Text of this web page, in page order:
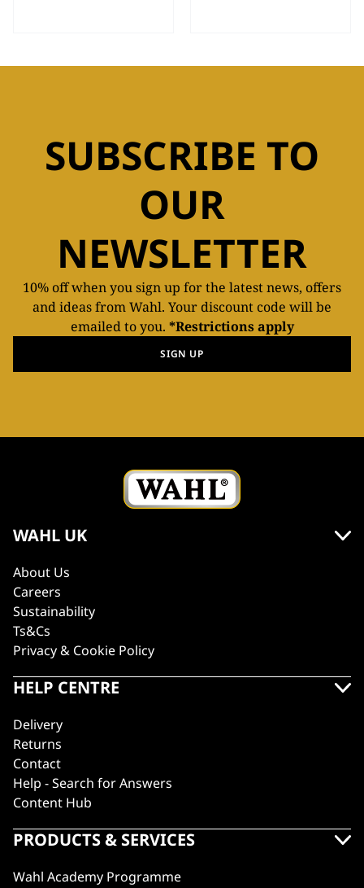
SUBSCRIBE TO
OUR
NEWSLETTER
10% off when you sign up for the latest news, offers
and ideas from Wahl. Your discount code will be
emailed to you. *Restrictions apply
SIGN UP
WAHL UK
About Us
Careers
Sustainability
Ts&Cs
Privacy & Cookie Policy
HELP CENTRE
Delivery
Returns
Contact
Help - Search for Answers
Content Hub
PRODUCTS & SERVICES
Wahl Academy Programme